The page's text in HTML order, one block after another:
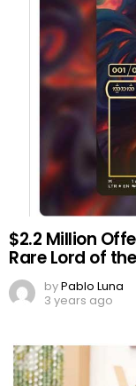
$2.2 Million
Rare Lord of
byPablo Luna
3 years ago